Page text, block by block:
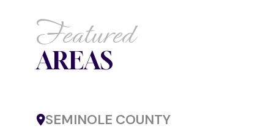
Featured
AREAS
SEMINOLE COUNTY